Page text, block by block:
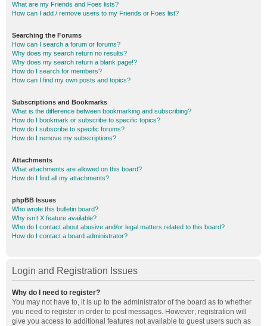
What are my Friends and Foes lists?
How can I add / remove users to my Friends or Foes list?
Searching the Forums
How can I search a forum or forums?
Why does my search return no results?
Why does my search return a blank page!?
How do I search for members?
How can I find my own posts and topics?
Subscriptions and Bookmarks
What is the difference between bookmarking and subscribing?
How do I bookmark or subscribe to specific topics?
How do I subscribe to specific forums?
How do I remove my subscriptions?
Attachments
What attachments are allowed on this board?
How do I find all my attachments?
phpBB Issues
Who wrote this bulletin board?
Why isn’t X feature available?
Who do I contact about abusive and/or legal matters related to this board?
How do I contact a board administrator?
Login and Registration Issues
Why do I need to register?
You may not have to, it is up to the administrator of the board as to whether
you need to register in order to post messages. However; registration will
give you access to additional features not available to guest users such as